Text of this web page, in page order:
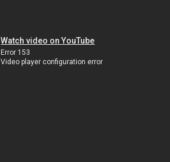
Watch video on YouTube
Error 153
Video player configuration error